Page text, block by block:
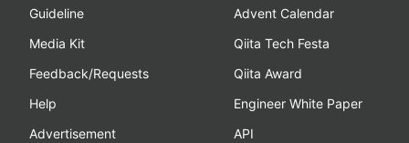
Guideline
Media Kit
Feedback/Requests
Help
Advertisement
Advent Calendar
Qiita Tech Festa
Qiita Award
Engineer White Paper
API